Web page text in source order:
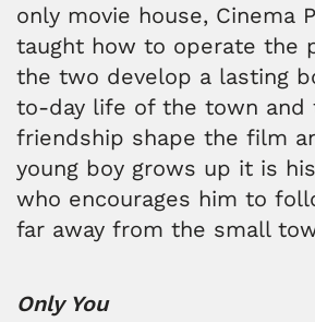
only movie house, Cinema
taught how to operate the
the two develop a lasting
to-day life of the town and
friendship shape the film
young boy grows up it is
who encourages him to
far away from the small
Only You